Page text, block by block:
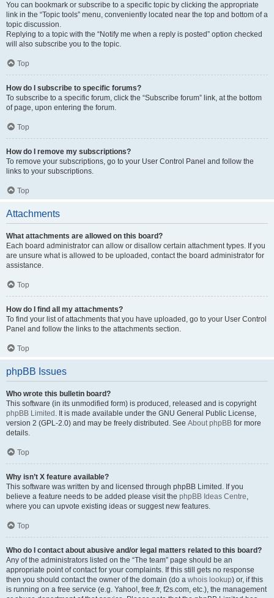
You can bookmark or subscribe to a specific topic by clicking the appropriate
link in the “Topic tools” menu, conveniently located near the top and bottom of a
topic discussion.
Replying to a topic with the “Notify me when a reply is posted” option checked
will also subscribe you to the topic.
Top
How do I subscribe to specific forums?
To subscribe to a specific forum, click the “Subscribe forum” link, at the bottom
of page, upon entering the forum.
Top
How do I remove my subscriptions?
To remove your subscriptions, go to your User Control Panel and follow the
links to your subscriptions.
Top
Attachments
What attachments are allowed on this board?
Each board administrator can allow or disallow certain attachment types. If you
are unsure what is allowed to be uploaded, contact the board administrator for
assistance.
Top
How do I find all my attachments?
To find your list of attachments that you have uploaded, go to your User Control
Panel and follow the links to the attachments section.
Top
phpBB Issues
Who wrote this bulletin board?
This software (in its unmodified form) is produced, released and is copyright
phpBB Limited . It is made available under the GNU General Public License,
version 2 (GPL-2.0) and may be freely distributed. See About phpBB for more
details.
Top
Why isn’t X feature available?
This software was written by and licensed through phpBB Limited. If you
believe a feature needs to be added please visit the phpBB Ideas Centre,
where you can upvote existing ideas or suggest new features.
Top
Who do I contact about abusive and/or legal matters related to this board?
Any of the administrators listed on the “The team” page should be an
appropriate point of contact for your complaints. If this still gets no response
then you should contact the owner of the domain (do a whois lookup) or, if this
is running on a free service (e.g. Yahoo!, free.fr, f2s.com, etc.), the management